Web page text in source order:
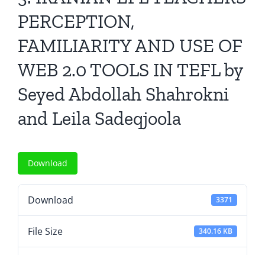
Editorial Board
Contact Us
Submit Your Article
PERCEPTION,
FAMILIARITY AND USE OF
WEB 2.0 TOOLS IN TEFL by
Seyed Abdollah Shahrokni
and Leila Sadeqjoola
Download
Download 3371
File Size 340.16 KB